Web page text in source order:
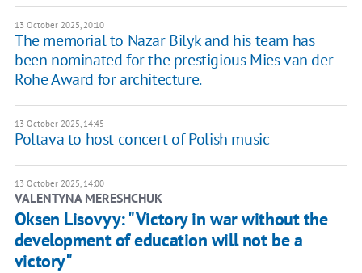
13 October 2025, 20:10
The memorial to Nazar Bilyk and his team has
been nominated for the prestigious Mies van der
Rohe Award for architecture.
13 October 2025, 14:45
Poltava to host concert of Polish music
13 October 2025, 14:00
VALENTYNA MERESHCHUK
Oksen Lisovyy: "Victory in war without the
development of education will not be a
victory"